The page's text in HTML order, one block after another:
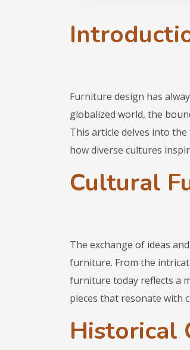
Furniture design has
globalized world, the
This article delves into
how diverse cultures
Cultural
The exchange of ideas
furniture. From the
furniture today reflects a
pieces that resonate with
Historical